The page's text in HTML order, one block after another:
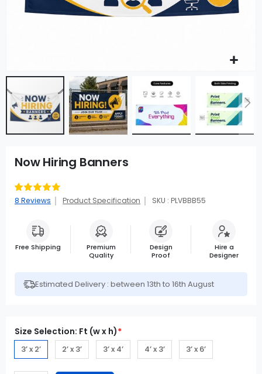
Now Hiring Banners
Rating:
95
% of 100
8 Reviews Product Specification SKU : PLVBBB55
Free Shipping
Premium
Quality
Design
Proof
Hire a
Designer
Estimated Delivery : between 13th to 16th August
Size Selection: Ft (w x h)*
3’ x 2’ 2’ x 3’ 3’ x 4’ 4’ x 3’ 3’ x 6’